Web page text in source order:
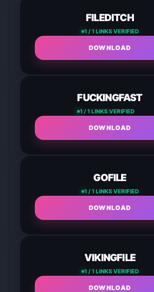
FILEDITCH
1 / 1 LINKS VERIFIED
DOWNLOAD
FUCKINGFAST
1 / 1 LINKS VERIFIED
DOWNLOAD
GOFILE
1 / 1 LINKS VERIFIED
DOWNLOAD
VIKINGFILE
1 / 1 LINKS VERIFIED
DOWNLOAD